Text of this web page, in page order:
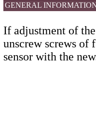
GENERAL
If adjustment of
unscrew screws of
sensor with the